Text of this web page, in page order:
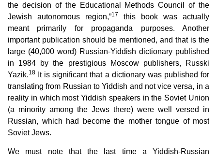
the decision of the Educational Methods Council of the
Jewish autonomous region,”17
this book was actually
meant primarily for propaganda purposes. Another
important publication should be mentioned, and that is the
large (40,000 word) Russian-Yiddish dictionary published
in 1984 by the prestigious Moscow publishers, Russki
Yazik.18
It is significant that a dictionary was published for
translating from Russian to Yiddish and not vice versa, in a
reality in which most Yiddish speakers in the Soviet Union
(a minority among the Jews there) were well versed in
Russian, which had become the mother tongue of most
Soviet Jews.
We must note that the last time a Yiddish-Russian